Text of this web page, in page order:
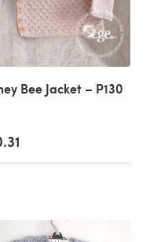
Bee Jacket – P130